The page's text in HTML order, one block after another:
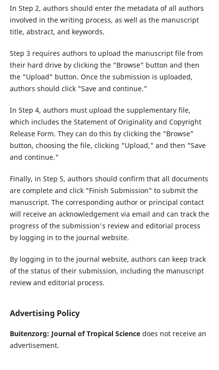
In Step 2, authors should enter the metadata of all authors
involved in the writing process, as well as the manuscript
title, abstract, and keywords.
Step 3 requires authors to upload the manuscript file from
their hard drive by clicking the "Browse" button and then
the "Upload" button. Once the submission is uploaded,
authors should click "Save and continue."
In Step 4, authors must upload the supplementary file,
which includes the Statement of Originality and Copyright
Release Form. They can do this by clicking the "Browse"
button, choosing the file, clicking "Upload," and then "Save
and continue."
Finally, in Step 5, authors should confirm that all documents
are complete and click "Finish Submission" to submit the
manuscript. The corresponding author or principal contact
will receive an acknowledgement via email and can track the
progress of the submission's review and editorial process
by logging in to the journal website.
By logging in to the journal website, authors can keep track
of the status of their submission, including the manuscript
review and editorial process.
Advertising Policy
Buitenzorg: Journal of Tropical Sciencedoes not receive an
advertisement.